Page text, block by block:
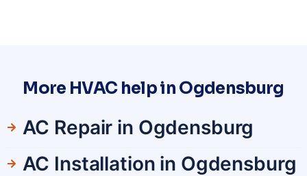
More HVAC help in Ogdensburg
AC Repair in Ogdensburg
AC Installation in Ogdensburg